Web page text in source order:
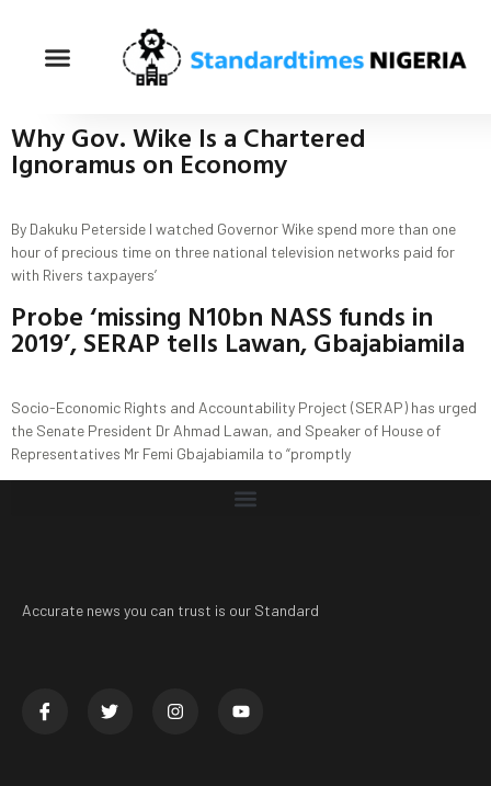
Why Gov. Wike Is a Chartered
Ignoramus on Economy
By Dakuku Peterside I watched Governor Wike spend more than one
hour of precious time on three national television networks paid for
with Rivers taxpayers’
Probe ‘missing N10bn NASS funds in
2019’, SERAP tells Lawan, Gbajabiamila
Socio-Economic Rights and Accountability Project (SERAP) has urged
the Senate President Dr Ahmad Lawan, and Speaker of House of
Representatives Mr Femi Gbajabiamila to “promptly
Accurate news you can trust is our Standard